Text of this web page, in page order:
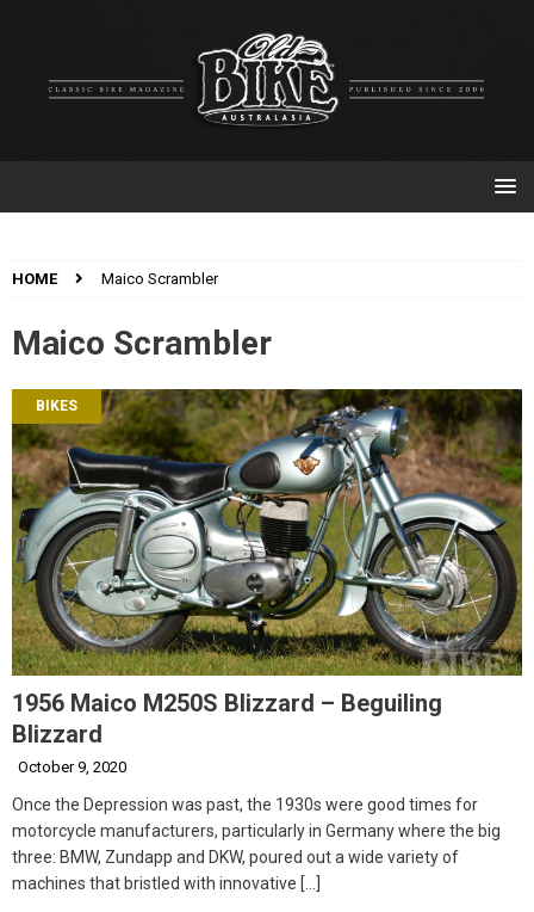
HOME Maico Scrambler
Maico Scrambler
BIKES
1956 Maico M250S Blizzard – Beguiling
Blizzard
October 9, 2020
Once the Depression was past, the 1930s were good times for
motorcycle manufacturers, particularly in Germany where the big
three: BMW, Zundapp and DKW, poured out a wide variety of
machines that bristled with innovative […]